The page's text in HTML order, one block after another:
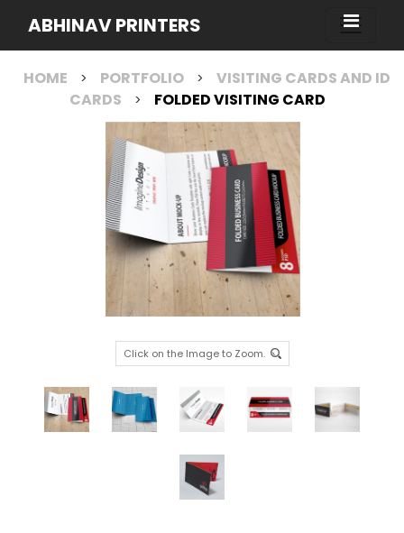
ABHINAV PRINTERS
HOME > PORTFOLIO >
VISITING CARDS AND ID
CARDS
> FOLDED VISITING CARD
Click on the Image to Zoom.